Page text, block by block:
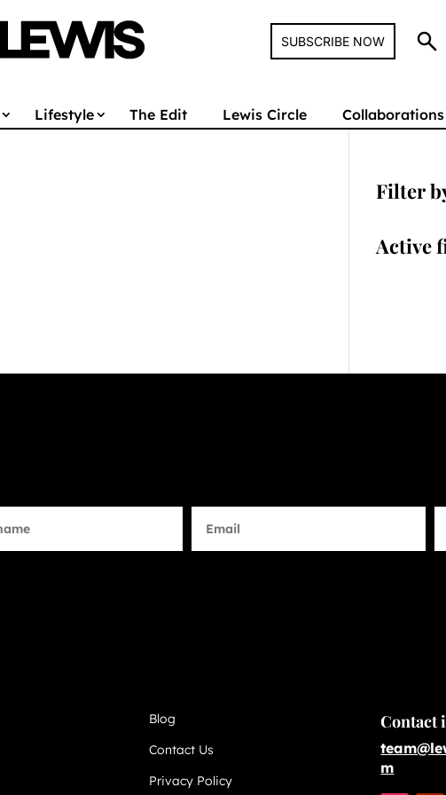
SUBSCRIBE NOW search
Lifestyle The Edit Lewis Circle Collaborations
Filter
Active
Blog
Contact Us
Privacy Policy
Contact
m